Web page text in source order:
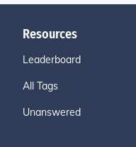
Resources
Leaderboard
All Tags
Unanswered